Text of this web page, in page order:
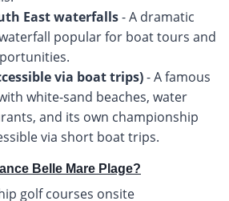
East waterfalls- A dramatic
popular for boat tours and
via boat trips)- A famous
white-sand beaches, water
and its own championship
via short boat trips.
Belle Mare Plage?
golf courses onsite